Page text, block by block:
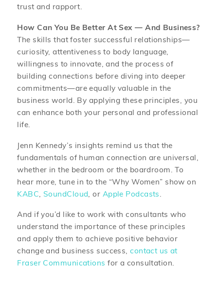
trust and rapport.
How Can You Be Better At Sex — And Business?
The skills that foster successful relationships—
curiosity, attentiveness to body language,
willingness to innovate, and the process of
building connections before diving into deeper
commitments—are equally valuable in the
business world. By applying these principles, you
can enhance both your personal and professional
life.
Jenn Kennedy’s insights remind us that the
fundamentals of human connection are universal,
whether in the bedroom or the boardroom. To
hear more, tune in to the “Why Women” show on
KABC SoundCloud , or Apple Podcasts
And if you’d like to work with consultants who
understand the importance of these principles
and apply them to achieve positive behavior
change and business success,contact us at
Fraser Communications for a consultation.